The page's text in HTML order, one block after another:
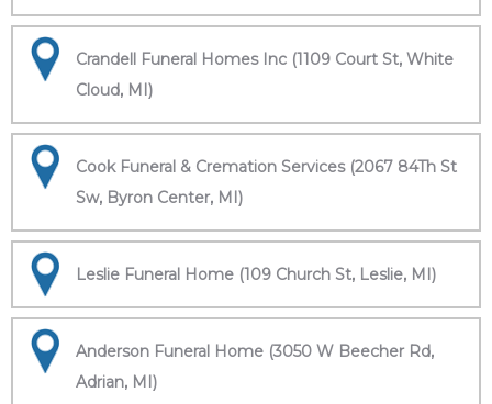
Crandell Funeral Homes Inc (1109 Court St, White
Cloud, MI)
Cook Funeral & Cremation Services (2067 84Th St
Sw, Byron Center, MI)
Leslie Funeral Home (109 Church St, Leslie, MI)
Anderson Funeral Home (3050 W Beecher Rd,
Adrian, MI)